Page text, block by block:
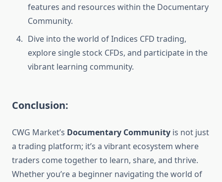
features and resources within the Documentary
Community.
Dive into the world of Indices CFD trading,
explore single stock CFDs, and participate in the
vibrant learning community.
Conclusion:
CWG Market’s Documentary Community is not just
a trading platform; it’s a vibrant ecosystem where
traders come together to learn, share, and thrive.
Whether you’re a beginner navigating the world of